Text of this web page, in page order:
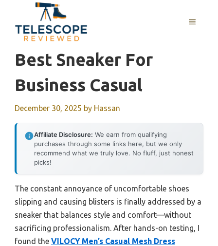
content
MENU
Best Sneaker For
Business Casual
December 30, 2025 by Hassan
Affiliate Disclosure: We earn from qualifying
purchases through some links here, but we only
recommend what we truly love. No fluff, just honest
picks!
The constant annoyance of uncomfortable shoes
slipping and causing blisters is finally addressed by a
sneaker that balances style and comfort—without
sacrificing professionalism. After hands-on testing, I
found the VILOCY Men’s Casual Mesh Dress